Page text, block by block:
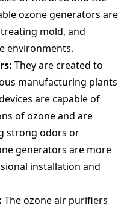
ozone generators are
mold, and
environments.
They are created to
manufacturing plants
are capable of
of ozone and are
strong odors or
generators are more
installation and
The ozone air purifiers